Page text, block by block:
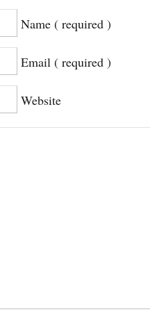
Name ( required )
Email ( required )
Website